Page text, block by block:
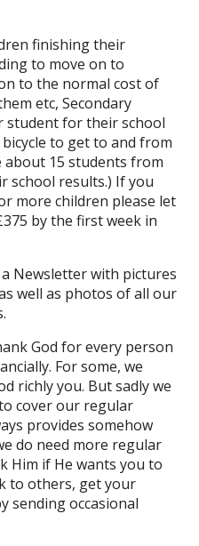
finishing their
to move on to
to the normal cost of
etc, Secondary
student for their school
to get to and from
about 15 students from
school results.) If you
more children please let
by the first week in
Newsletter with pictures
well as photos of all our
God for every person
For some, we
richly you. But sadly we
cover our regular
provides somehow
do need more regular
Him if He wants you to
to others, get your
sending occasional